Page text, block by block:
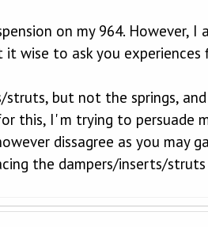
on my 964. However,
it wise to ask you experiences
but not the springs,
this, I' m trying to
dissagree as you
the dampers/inserts/